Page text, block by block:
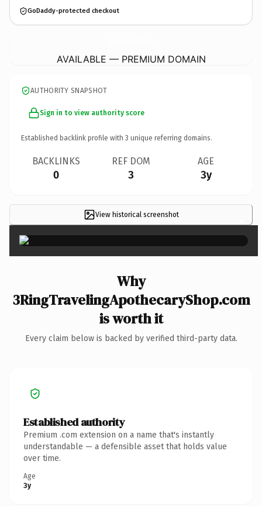
GoDaddy-protected checkout
AVAILABLE — PREMIUM DOMAIN
AUTHORITY SNAPSHOT
Sign in to view authority score
Established backlink profile with 3 unique referring domains.
BACKLINKS
0
REF DOM
3
AGE
3y
View historical screenshot ×
Why
3RingTravelingApothecaryShop.com
is worth it
Every claim below is backed by verified third-party data.
Established authority
Premium .com extension on a name that's instantly
understandable — a defensible asset that holds value
over time.
Age
3y